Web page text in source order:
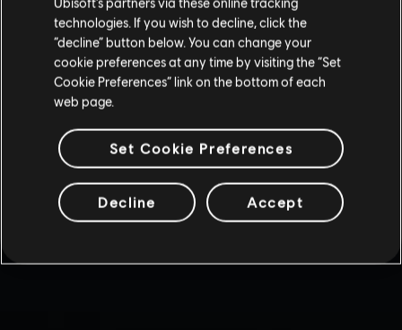
technologies. If you wish to decline, click the
“decline” button below. You can change your
cookie preferences at any time by visiting the “Set
Cookie Preferences” link on the bottom of each
web page.
Set Cookie Preferences
Decline Accept